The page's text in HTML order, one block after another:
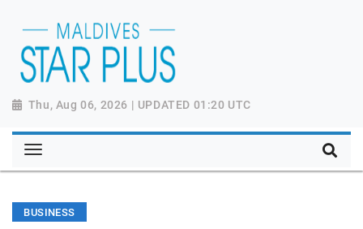
Thu, Aug 06, 2026 | UPDATED 01:20 UTC
BUSINESS